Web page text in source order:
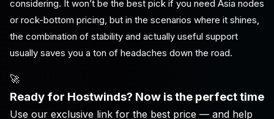
considering. It won’t be the best pick if you need Asia nodes
or rock-bottom pricing, but in the scenarios where it shines,
the combination of stability and actually useful support
usually saves you a ton of headaches down the road.
🚀
Ready for Hostwinds? Now is the perfect time
Use our exclusive link for the best price — and help